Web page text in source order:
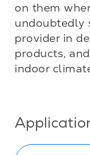
on them
undoubtedly
provider in
products,
indoor